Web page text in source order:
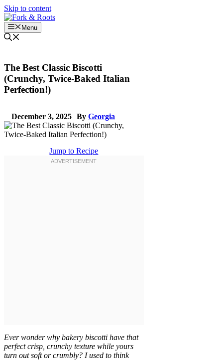
Skip to content
Menu
The Best Classic Biscotti
(Crunchy, Twice-Baked Italian
Perfection!)
December 3, 2025 By Georgia
Jump to Recipe
Ever wonder why bakery biscotti have that
perfect crisp, crunchy texture while yours
turn out soft or crumbly? I used to think